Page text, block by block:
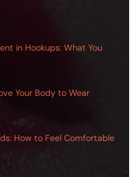
in Hookups: What You
Your Body to Wear
How to Feel Comfortable